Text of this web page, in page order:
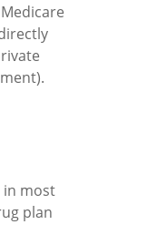
in most
plan